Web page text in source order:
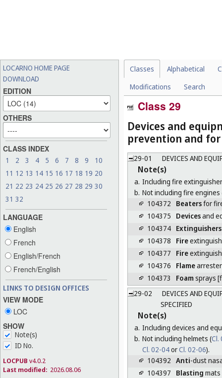
LOCARNO HOME PAGE
DOWNLOAD
EDITION
OTHERS
CLASS INDEX
1 2 3 4 5 6 7 8 9
10
11 12 13 14 15 16 17 18 19 20
21 22 23 24 25 26 27 28 29 30
31 32
LANGUAGE
English
French
English/French
French/English
LINKS TO DESIGN OFFICES
VIEW MODE
LOC
SHOW
Note(s)
ID No.
LOCPUB v4.0.2
Last modified: 2026.08.06
Classes Alphabetical
Modifications
Search
Class 29
Devices and
prevention and for
29-01 DEVICES AND
Note(s)
a. Including fire
b. Not including fire engines
104372
Beatersfor
104375
Devicesand
104374 Extinguishers
104378
Fire
104377
Fire
104376
Flame
104373
Foam sprays
29-02
DEVICES AND
SPECIFIED
Note(s)
a. Including devices and
b. Not including helmets (Cl.
Cl. 02-04orCl. 02-06).
104392 Anti-dust
104397
Blasting mats